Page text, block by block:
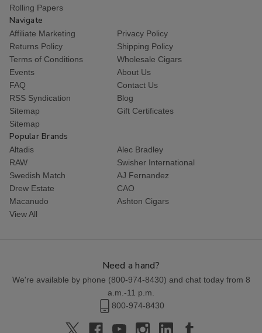
Rolling Papers
Navigate
Affiliate Marketing
Privacy Policy
Returns Policy
Shipping Policy
Terms of Conditions
Wholesale Cigars
Events
About Us
FAQ
Contact Us
RSS Syndication
Blog
Sitemap
Gift Certificates
Sitemap
Popular Brands
Altadis
Alec Bradley
RAW
Swisher International
Swedish Match
AJ Fernandez
Drew Estate
CAO
Macanudo
Ashton Cigars
View All
Need a hand?
We're available by phone (800-974-8430) and chat today from 8
a.m.-11 p.m.
800-974-8430